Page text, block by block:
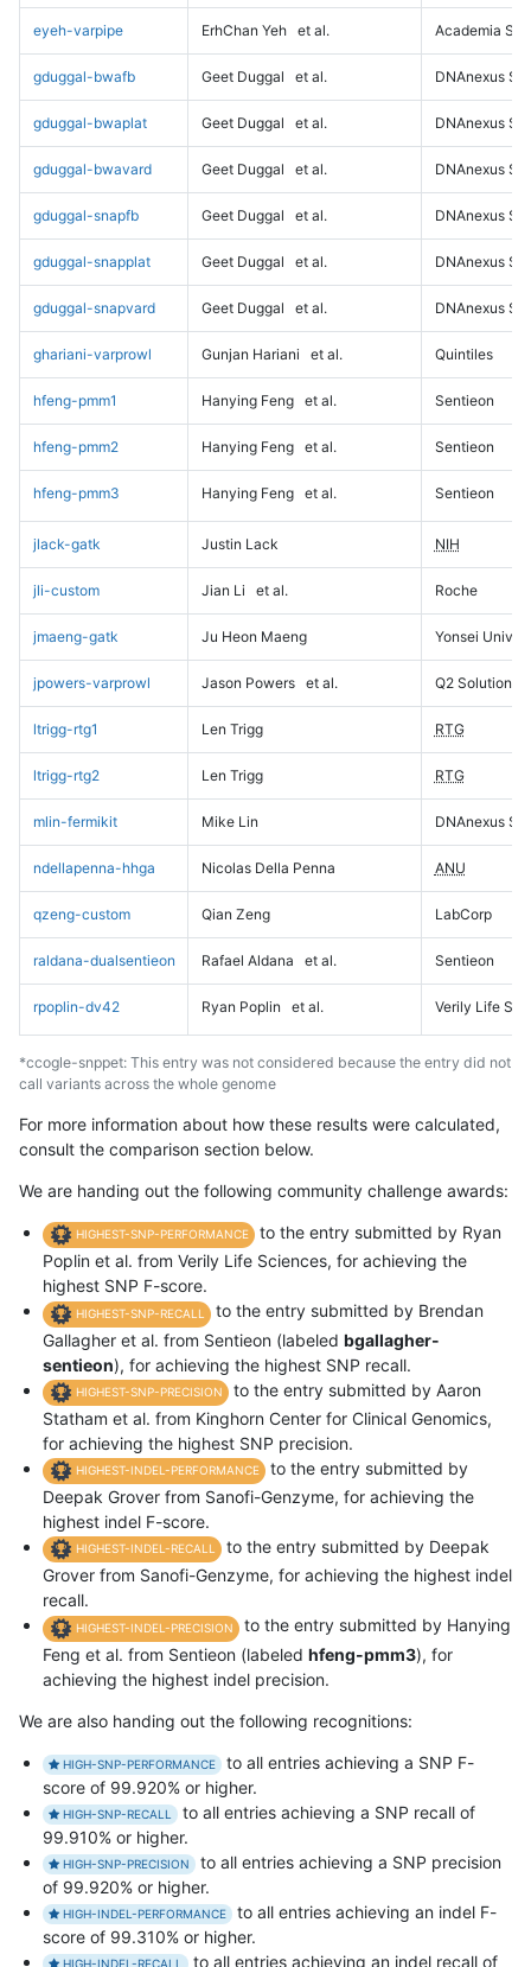
eyeh-varpipe ErhChan Yeh et al. Academia
gduggal-bwafb Geet Duggal et al. DNAnexus
gduggal-bwaplat Geet Duggal et al. DNAnexus
gduggal-bwavard Geet Duggal et al. DNAnexus
gduggal-snapfb Geet Duggal et al. DNAnexus
gduggal-snapplat Geet Duggal et al. DNAnexus
gduggal-snapvard Geet Duggal et al. DNAnexus
ghariani-varprowl Gunjan Hariani et al. Quintiles
hfeng-pmm1 Hanying Feng et al. Sentieon
hfeng-pmm2 Hanying Feng et al. Sentieon
hfeng-pmm3 Hanying Feng et al. Sentieon
jlack-gatk Justin Lack NIH
jli-custom Jian Li et al. Roche
jmaeng-gatk Ju Heon Maeng Yonsei
jpowers-varprowl Jason Powers et al. Q2 Solutions
ltrigg-rtg1 Len Trigg RTG
ltrigg-rtg2 Len Trigg RTG
mlin-fermikit Mike Lin DNAnexus
ndellapenna-hhga Nicolas Della Penna ANU
qzeng-custom Qian Zeng LabCorp
raldana-dualsentieon Rafael Aldana et al. Sentieon
rpoplin-dv42 Ryan Poplin et al. Verily Life
*ccogle-snppet: This entry was not considered because the entry did not
call variants across the whole genome
For more information about how these results were calculated,
consult the comparison section below.
We are handing out the following community challenge awards:
HIGHEST-SNP-PERFORMANCE
to the entry submitted by Ryan
Poplin et al. from Verily Life Sciences, for achieving the
highest SNP F-score.
HIGHEST-SNP-RECALL
to the entry submitted by Brendan
Gallagher et al. from Sentieon (labeled bgallagher-
sentieon), for achieving the highest SNP recall.
HIGHEST-SNP-PRECISION
to the entry submitted by Aaron
Statham et al. from Kinghorn Center for Clinical Genomics,
for achieving the highest SNP precision.
HIGHEST-INDEL-PERFORMANCE
to the entry submitted by
Deepak Grover from Sanofi-Genzyme, for achieving the
highest indel F-score.
HIGHEST-INDEL-RECALL
to the entry submitted by Deepak
Grover from Sanofi-Genzyme, for achieving the highest indel
recall.
HIGHEST-INDEL-PRECISION
to the entry submitted by Hanying
Feng et al. from Sentieon (labeled hfeng-pmm3), for
achieving the highest indel precision.
We are also handing out the following recognitions:
HIGH-SNP-PERFORMANCE
to all entries achieving a SNP F-
score of 99.920% or higher.
HIGH-SNP-RECALL
to all entries achieving a SNP recall of
99.910% or higher.
HIGH-SNP-PRECISION
to all entries achieving a SNP precision
of 99.920% or higher.
HIGH-INDEL-PERFORMANCE
to all entries achieving an indel F-
score of 99.310% or higher.
HIGH-INDEL-RECALL to all entries achieving an indel recall of